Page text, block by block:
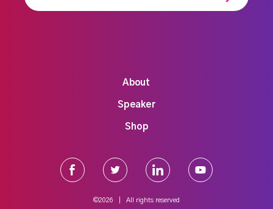
About
Speaker
Shop
©2026 | All rights reserved